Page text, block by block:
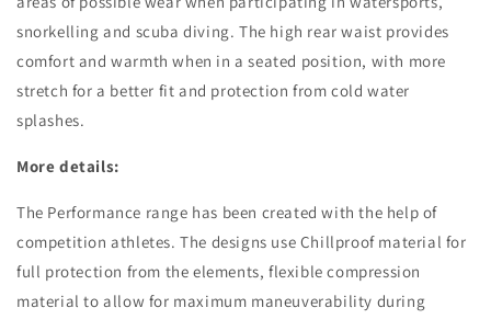
snorkelling and scuba diving. The high rear waist provides
comfort and warmth when in a seated position, with more
stretch for a better fit and protection from cold water
splashes.
More details:
The Performance range has been created with the help of
competition athletes. The designs use Chillproof material for
full protection from the elements, flexible compression
material to allow for maximum maneuverability during